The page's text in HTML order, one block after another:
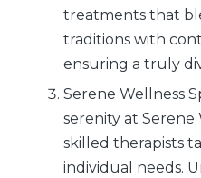
treatments that
traditions with
ensuring a truly
Serene Wellness
serenity at Serene
skilled therapists
individual needs.